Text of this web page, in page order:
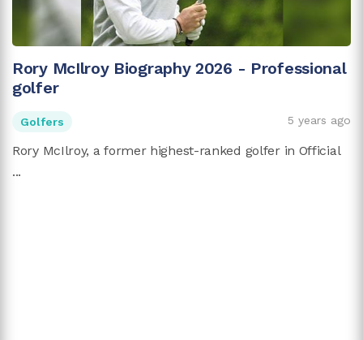
Rory McIlroy Biography 2026 - Professional
golfer
Golfers 5 years ago
Rory McIlroy, a former highest-ranked golfer in Official
...